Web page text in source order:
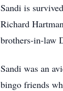
Sandi is
Richard
brothers-in-law
Sandi was an
bingo friends